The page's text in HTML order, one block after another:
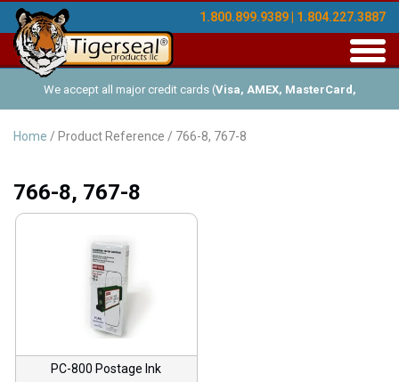
1.800.899.9389 | 1.804.227.3887
We accept all major credit cards (Visa, AMEX, MasterCard,
Discover ), and offer Net-30 (with approved credit). No minimum
Home / Product Reference / 766-8, 767-8
766-8, 767-8
PC-800 Postage Ink